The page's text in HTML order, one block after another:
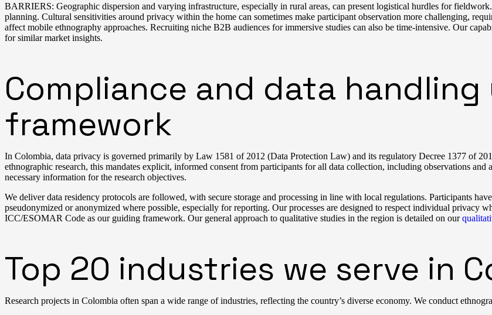
BARRIERS: Geographic dispersion and varying infrastructure, especially in rural areas, can present logistical hurdles for
planning. Cultural sensitivities around privacy within the home can sometimes make participant observation more challenging,
affect mobile ethnography approaches. Recruiting niche B2B audiences for immersive studies can also be time-intensive. Our
for similar market insights.
Compliance and data handling
framework
In Colombia, data privacy is governed primarily by Law 1581 of 2012 (Data Protection Law) and its regulatory Decree 1377 of
ethnographic research, this mandates explicit, informed consent from participants for all data collection, including observations
necessary information for the research objectives.
We deliver data residency protocols are followed, with secure storage and processing in line with local regulations. Participants
pseudonymized or anonymized where possible, especially for reporting. Our processes are designed to respect individual privacy
ICC/ESOMAR Code as our guiding framework. Our general approach to qualitative studies in the region is detailed on our
Top 20 industries we serve in
Research projects in Colombia often span a wide range of industries, reflecting the country’s diverse economy. We conduct